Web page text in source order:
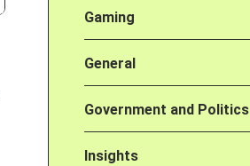
Gaming
General
Government and Politics
Insights